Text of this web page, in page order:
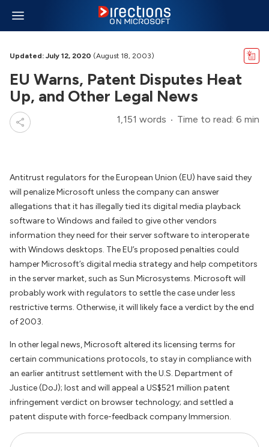
Updated: July 12, 2020 (August 18, 2003)
EU Warns, Patent Disputes Heat
Up, and Other Legal News
1,151 words Time to read: 6 min
Antitrust regulators for the European Union (EU) have said they
will penalize Microsoft unless the company can answer
allegations that it has illegally tied its digital media playback
software to Windows and failed to give other vendors
information they need for their server software to interoperate
with Windows desktops. The EU’s proposed penalties could
hamper Microsoft’s digital media strategy and help competitors
in the server market, such as Sun Microsystems. Microsoft will
probably work with regulators to settle the case under less
restrictive terms. Otherwise, it will likely face a verdict by the end
of 2003.
In other legal news, Microsoft altered its licensing terms for
certain communications protocols, to stay in compliance with
an earlier antitrust settlement with the U.S. Department of
Justice (DoJ); lost and will appeal a US$521 million patent
infringement verdict on browser technology; and settled a
patent dispute with force-feedback company Immersion.